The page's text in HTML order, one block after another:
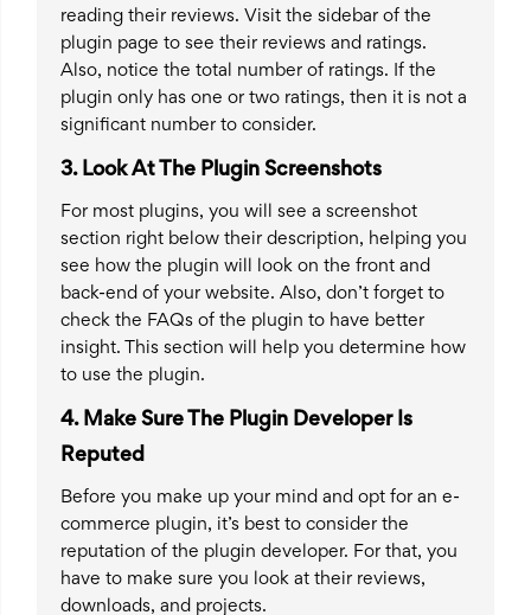
reading their reviews. Visit the sidebar of the
plugin page to see their reviews and ratings.
Also, notice the total number of ratings. If the
plugin only has one or two ratings, then it is not a
significant number to consider.
3. Look At The Plugin Screenshots
For most plugins, you will see a screenshot
section right below their description, helping you
see how the plugin will look on the front and
back-end of your website. Also, don’t forget to
check the FAQs of the plugin to have better
insight. This section will help you determine how
to use the plugin.
4. Make Sure The Plugin Developer Is
Reputed
Before you make up your mind and opt for an e-
commerce plugin, it’s best to consider the
reputation of the plugin developer. For that, you
have to make sure you look at their reviews,
downloads, and projects.